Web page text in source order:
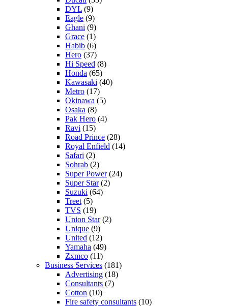
DYL (9)
Eagle (9)
Ghani (9)
Grace (1)
Habib (6)
Hero (37)
Hi Speed (8)
Honda (65)
Kawasaki (40)
Metro (17)
Okinawa (5)
Osaka (8)
Pak Hero (4)
Ravi (15)
Road Prince (28)
Royal Enfield (14)
Safari (2)
Sohrab (2)
Super Power(24)
Super Star(2)
Suzuki (64)
Treet (5)
TVS (19)
Union Star(2)
Unique (9)
United (12)
Yamaha (49)
Zxmco (11)
Business Services (181)
Advertising (18)
Consultants (7)
Cotton (10)
Fire safety consultants (10)